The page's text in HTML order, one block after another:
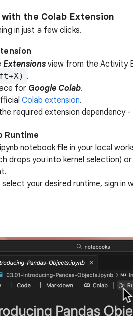
the Colab Extension
in just a few clicks.
Extensions view from the Activity
.
for Google Colab.
Colab extension.
required extension dependency -
Runtime
notebook file in your local
drops you into kernel selection)
your desired runtime, sign in